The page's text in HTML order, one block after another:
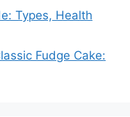
Types, Health
Fudge Cake: